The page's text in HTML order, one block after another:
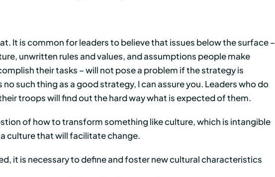
It is common for leaders to believe that issues below the surface –
unwritten rules and values, and assumptions people make
their tasks – will not pose a problem if the strategy is
no such thing as a good strategy, I can assure you. Leaders who do
troops will find out the hard way what is expected of them.
of how to transform something like culture, which is intangible
culture that will facilitate change.
it is necessary to define and foster new cultural characteristics